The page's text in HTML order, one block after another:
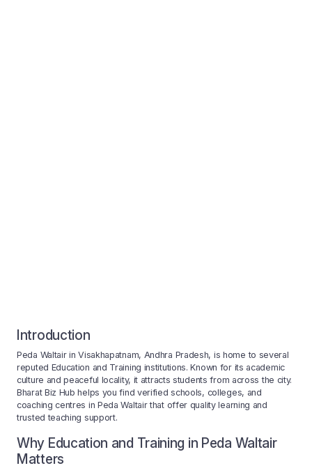
Introduction
Peda Waltair in Visakhapatnam, Andhra Pradesh, is home to several
reputed Education and Training institutions. Known for its academic
culture and peaceful locality, it attracts students from across the city.
Bharat Biz Hub helps you find verified schools, colleges, and
coaching centres in Peda Waltair that offer quality learning and
trusted teaching support.
Why Education and Training in Peda Waltair
Matters